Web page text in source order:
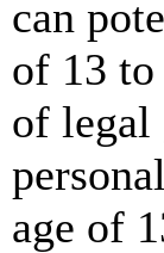
can
of 13 to
of legal
age of